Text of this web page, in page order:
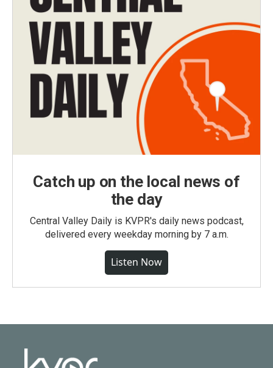
Catch up on the local news of
the day
Central Valley Daily is KVPR's daily news podcast,
delivered every weekday morning by 7 a.m.
Listen Now